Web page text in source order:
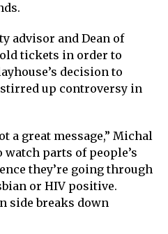
advisor and Dean of
tickets in order to
decision to
up controversy in
a great message,” Michal
watch parts of people’s
they’re going through
or HIV positive.
side breaks down